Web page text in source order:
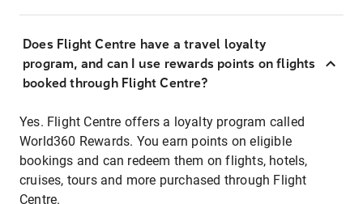
Does Flight Centre have a travel loyalty
program, and can I use rewards points on flights
booked through Flight Centre?
Yes. Flight Centre offers a loyalty program called
World360 Rewards. You earn points on eligible
bookings and can redeem them on flights, hotels,
cruises, tours and more purchased through Flight
Centre.